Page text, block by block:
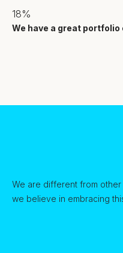
18%
We have a great
We are different from
we believe in embracing